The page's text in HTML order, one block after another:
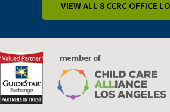
VIEW ALL 8 CCRC OFFICE